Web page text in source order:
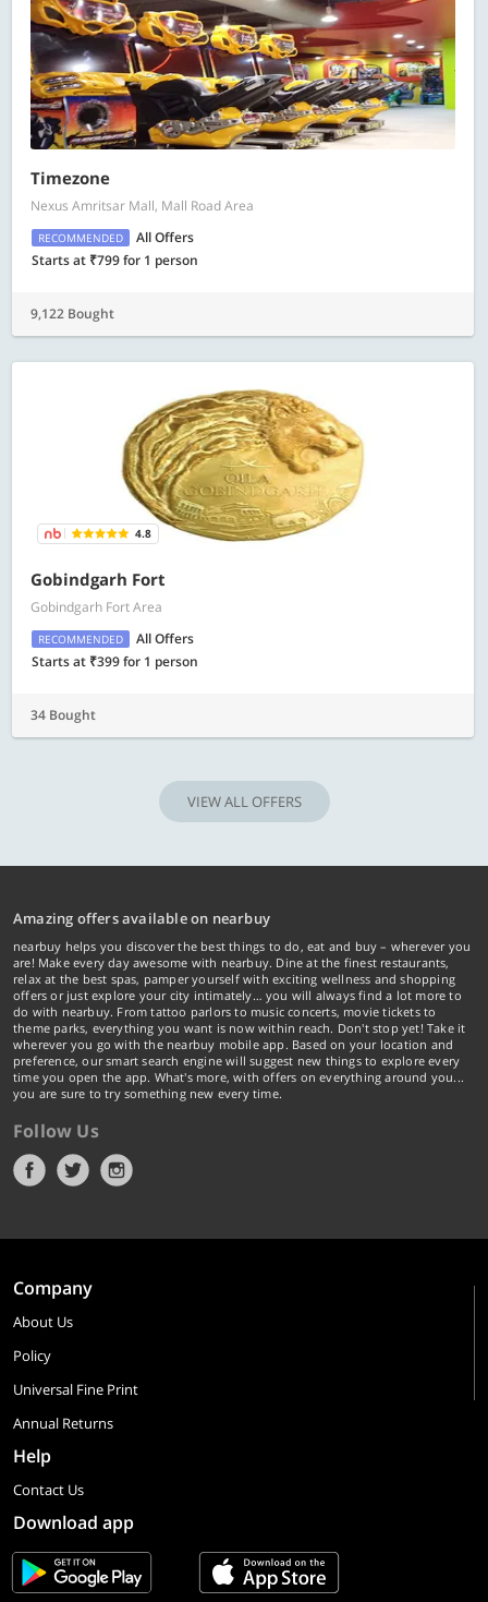
Timezone
Nexus Amritsar Mall, Mall Road Area
RECOMMENDED
All Offers
Starts at ₹799 for 1 person
9,122 Bought
4.8
Gobindgarh Fort
Gobindgarh Fort Area
RECOMMENDED
All Offers
Starts at ₹399 for 1 person
34 Bought
VIEW ALL OFFERS
Amazing offers available on nearbuy
nearbuy helps you discover the best things to do, eat and buy – wherever you
are! Make every day awesome with nearbuy. Dine at the finest restaurants,
relax at the best spas, pamper yourself with exciting wellness and shopping
offers or just explore your city intimately… you will always find a lot more to
do with nearbuy. From tattoo parlors to music concerts, movie tickets to
theme parks, everything you want is now within reach. Don't stop yet! Take it
wherever you go with the nearbuy mobile app. Based on your location and
preference, our smart search engine will suggest new things to explore every
time you open the app. What's more, with offers on everything around you...
you are sure to try something new every time.
Follow Us
Company
About Us
Policy
Universal Fine Print
Annual Returns
Help
Contact Us
Download app